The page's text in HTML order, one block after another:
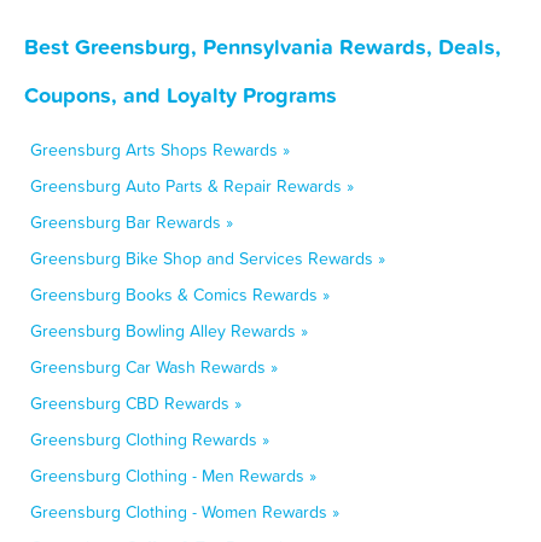
Best Greensburg, Pennsylvania Rewards, Deals,
Coupons, and Loyalty Programs
Greensburg Arts Shops Rewards »
Greensburg Auto Parts & Repair Rewards »
Greensburg Bar Rewards »
Greensburg Bike Shop and Services Rewards »
Greensburg Books & Comics Rewards »
Greensburg Bowling Alley Rewards »
Greensburg Car Wash Rewards »
Greensburg CBD Rewards »
Greensburg Clothing Rewards »
Greensburg Clothing - Men Rewards »
Greensburg Clothing - Women Rewards »